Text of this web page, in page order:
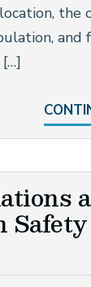
the
and